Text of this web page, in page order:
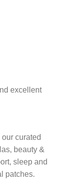
excellent
curated
beauty &
sleep and
patches.